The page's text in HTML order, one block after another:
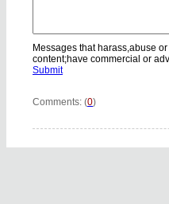
Messages that harass,abuse
content;have commercial or
Submit
Comments: (0)